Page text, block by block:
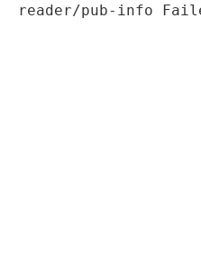
reader/pub-info